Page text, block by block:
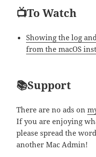
📺To Watch
Showing the log
from the macOS
📚Support
There are no ads on
If you are enjoying
please spread the
another Mac Admin!